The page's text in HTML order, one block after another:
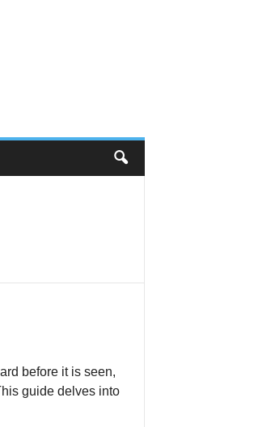
before it is seen,
guide delves into